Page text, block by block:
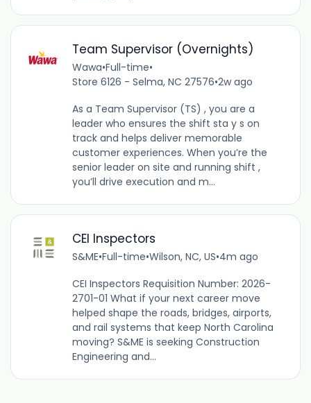
Team Supervisor (Overnights)
Wawa•Full-time•
Store 6126 - Selma, NC 27576•2w ago
As a Team Supervisor (TS) , you are a
leader who ensures the shift sta y s on
track and helps deliver memorable
customer experiences. When you’re the
senior leader on site and running shift ,
you’ll drive execution and m...
CEI Inspectors
S&ME•Full-time•Wilson, NC, US•4m ago
CEI Inspectors Requisition Number: 2026-
2701-01 What if your next career move
helped shape the roads, bridges, airports,
and rail systems that keep North Carolina
moving? S&ME is seeking Construction
Engineering and...